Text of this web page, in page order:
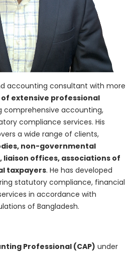
accounting consultant with more
of extensive professional
comprehensive accounting,
compliance services. His
a wide range of clients,
non-governmental
liaison offices, associations of
taxpayers. He has developed
statutory compliance, financial
in accordance with
of Bangladesh.
Professional (CAP) under